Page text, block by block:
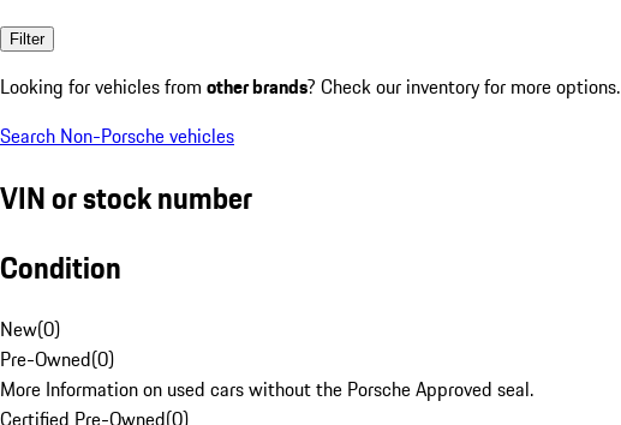
Filter
Looking for vehicles from other brands? Check our inventory for more options.
Search Non-Porsche vehicles
VIN or stock number
Condition
New(0)
Pre-Owned(0)
More Information on used cars without the Porsche Approved seal.
Certified Pre-Owned(0)